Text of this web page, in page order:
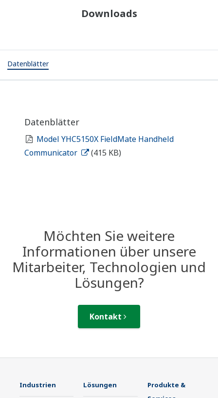
Downloads
Datenblätter
Datenblätter
Model YHC5150X FieldMate Handheld
Communicator
(415 KB)
Möchten Sie weitere
Informationen über unsere
Mitarbeiter, Technologien und
Lösungen?
Kontakt
Industrien Lösungen
Produkte &